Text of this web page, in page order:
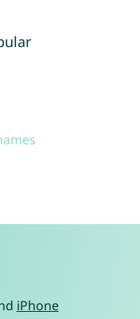
iPhone